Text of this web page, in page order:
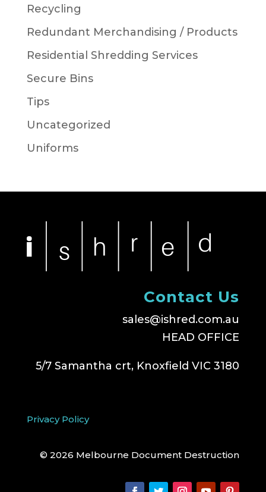
Recycling
Redundant Merchandising / Products
Residential Shredding Services
Secure Bins
Tips
Uncategorized
Uniforms
Contact Us
sales@ishred.com.au
HEAD OFFICE
5/7 Samantha crt, Knoxfield VIC 3180
Privacy Policy
© 2026 Melbourne Document Destruction